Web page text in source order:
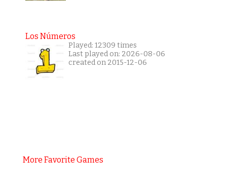
Los Números
Played: 12309 times
Last played on: 2026-08-06
created on 2015-12-06
More Favorite Games